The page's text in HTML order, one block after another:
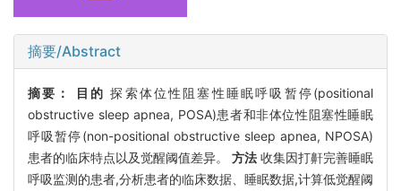
摘要/Abstract
摘要： 目的 探索体位性阻塞性睡眠呼吸暂停(positional
obstructive sleep apnea, POSA)患者和非体位性阻塞性睡眠
呼吸暂停(non-positional obstructive sleep apnea, NPOSA)
患者的临床特点以及觉醒阈值差异。 方法 收集因打鼾完善睡眠
呼吸监测的患者,分析患者的临床数据、睡眠数据,计算低觉醒阈